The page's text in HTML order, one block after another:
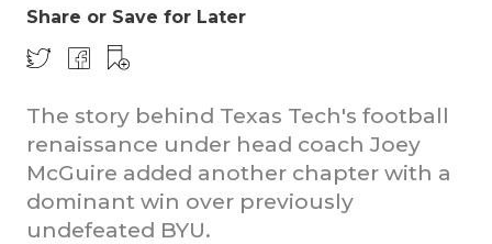
Share or Save for Later
The story behind Texas Tech's football
renaissance under head coach Joey
McGuire added another chapter with a
dominant win over previously
undefeated BYU.